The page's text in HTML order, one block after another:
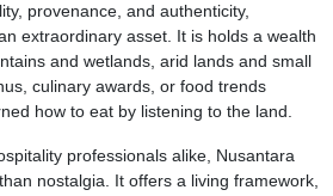
provenance, and authenticity,
extraordinary asset. It is holds a wealth
and wetlands, arid lands and small
culinary awards, or food trends
how to eat by listening to the land.
professionals alike, Nusantara
nostalgia. It offers a living framework,